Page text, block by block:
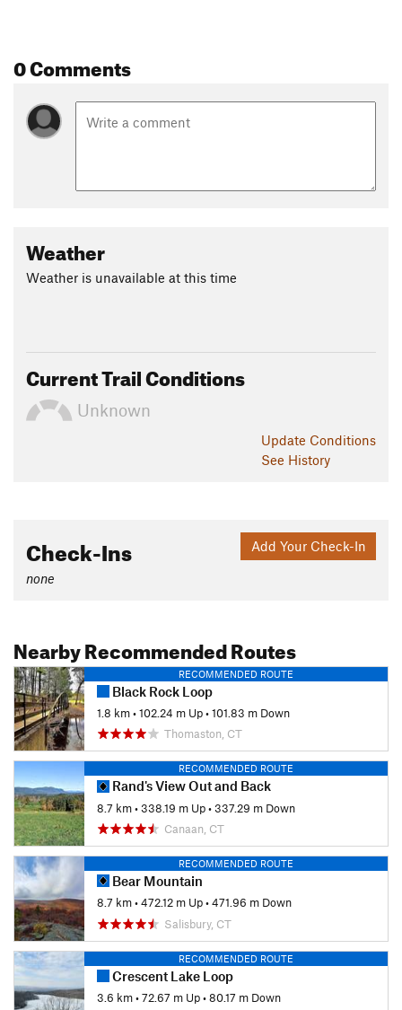
0 Comments
Weather
Weather is unavailable at this time
Current Trail Conditions
Unknown
Update Conditions
See History
Add Your Check-In
Check-Ins
none
Nearby Recommended Routes
RECOMMENDED ROUTE
Black Rock Loop
1.8 km•102.24 m Up•101.83 m Down
Thomaston, CT
RECOMMENDED ROUTE
Rand's View Out and Back
8.7 km•338.19 m Up•337.29 m Down
Canaan, CT
RECOMMENDED ROUTE
Bear Mountain
8.7 km•472.12 m Up•471.96 m Down
Salisbury, CT
RECOMMENDED ROUTE
Crescent Lake Loop
3.6 km•72.67 m Up•80.17 m Down